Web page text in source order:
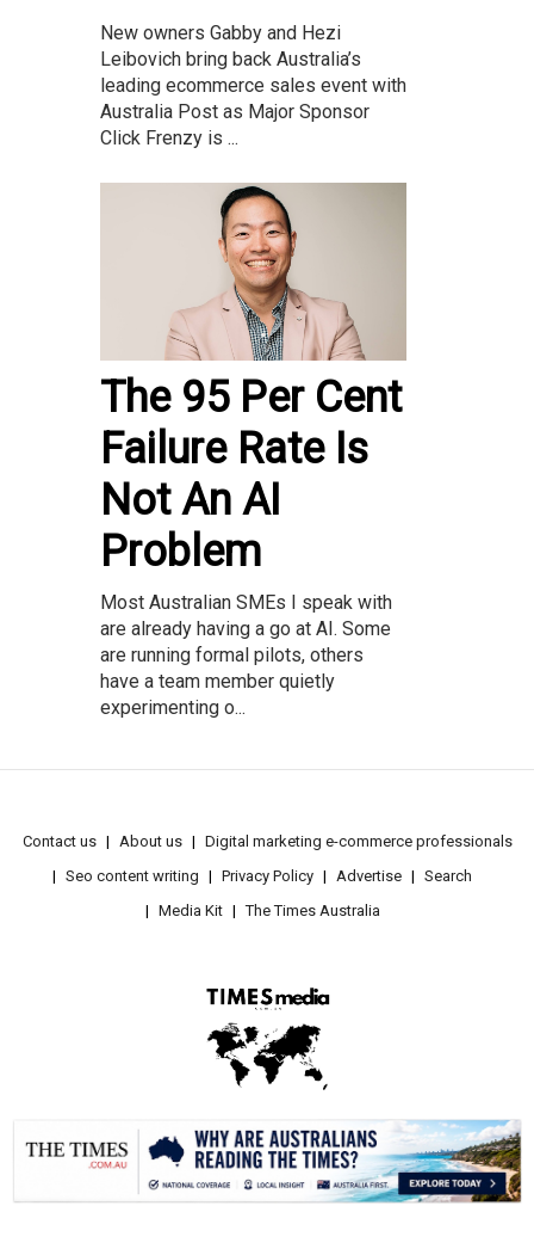
New owners Gabby and Hezi
Leibovich bring back Australia’s
leading ecommerce sales event with
Australia Post as Major Sponsor
Click Frenzy is ...
The 95 Per Cent
Failure Rate Is
Not An AI
Problem
Most Australian SMEs I speak with
are already having a go at AI. Some
are running formal pilots, others
have a team member quietly
experimenting o...
Contact us About us
Digital marketing e-commerce professionals
Seo content writing
Privacy Policy Advertise
Search
Media Kit
The Times Australia